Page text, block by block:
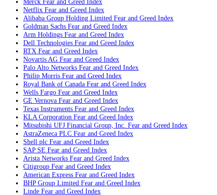
Merck Fear and Greed Index
Netflix Fear and Greed Index
Alibaba Group Holding Limited Fear and Greed Index
Goldman Sachs Fear and Greed Index
Arm Holdings Fear and Greed Index
Dell Technologies Fear and Greed Index
RTX Fear and Greed Index
Novartis AG Fear and Greed Index
Palo Alto Networks Fear and Greed Index
Philip Morris Fear and Greed Index
Royal Bank of Canada Fear and Greed Index
Wells Fargo Fear and Greed Index
GE Vernova Fear and Greed Index
Texas Instruments Fear and Greed Index
KLA Corporation Fear and Greed Index
Mitsubishi UFJ Financial Group, Inc. Fear and Greed Index
AstraZeneca PLC Fear and Greed Index
Shell plc Fear and Greed Index
SAP SE Fear and Greed Index
Arista Networks Fear and Greed Index
Citigroup Fear and Greed Index
American Express Fear and Greed Index
BHP Group Limited Fear and Greed Index
Linde Fear and Greed Index